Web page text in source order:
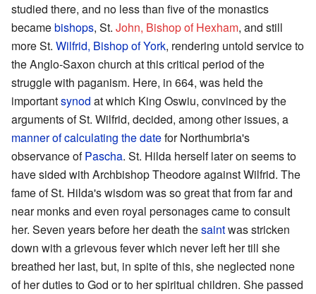
studied there, and no less than five of the monastics
becamebishops, St. John, Bishop of Hexham, and still
more St. Wilfrid, Bishop of York, rendering untold service to
the Anglo-Saxon church at this critical period of the
struggle with paganism. Here, in 664, was held the
importantsynod at which King Oswiu, convinced by the
arguments of St. Wilfrid, decided, among other issues, a
manner of calculating the datefor Northumbria's
observance ofPascha. St. Hilda herself later on seems to
have sided with Archbishop Theodore against Wilfrid. The
fame of St. Hilda's wisdom was so great that from far and
near monks and even royal personages came to consult
her. Seven years before her death thesaintwas stricken
down with a grievous fever which never left her till she
breathed her last, but, in spite of this, she neglected none
of her duties to God or to her spiritual children. She passed